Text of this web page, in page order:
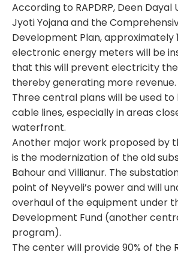
According to RAPDRP, Deen
Jyoti Yojana and the
Development Plan, approximately
electronic energy meters will be
that this will prevent electricity
thereby generating more revenue.
Three central plans will be used
cable lines, especially in areas
waterfront.
Another major work proposed by
is the modernization of the old
Bahour and Villianur. The
point of Neyveli’s power and will
overhaul of the equipment under
Development Fund (another
program).
The center will provide 90% of the